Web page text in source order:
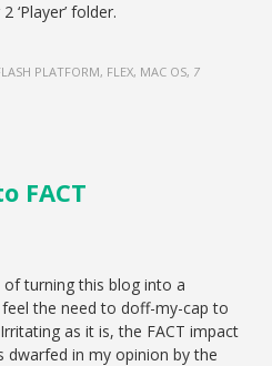
‘Player’ folder.
PLATFORM, FLEX, MAC OS, 7
FACT
turning this blog into a
the need to doff-my-cap to
as it is, the FACT impact
dwarfed in my opinion by the